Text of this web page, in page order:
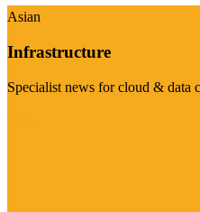
Asian
Infrastructure
Specialist news for cloud & data